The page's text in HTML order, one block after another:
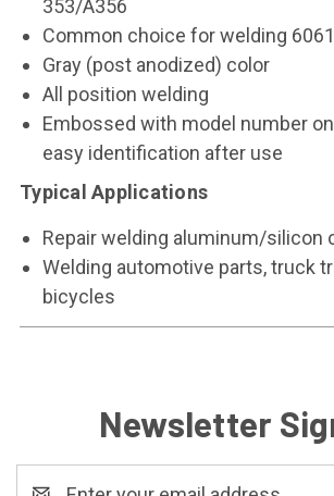
353/A356
Common choice for welding 6061
Gray (post anodized) color
All position welding
Embossed with model number
easy identification after use
Typical Applications
Repair welding aluminum/silicon
Welding automotive parts, truck
bicycles
Newsletter